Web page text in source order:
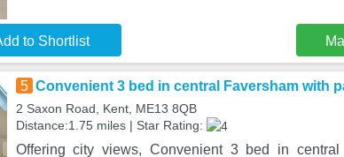
to Shortlist
5 Convenient 3 bed in central Faversham with
2 Saxon Road, Kent, ME13 8QB
Distance:1.75 miles | Star Rating:
Offering city views, Convenient 3 bed in